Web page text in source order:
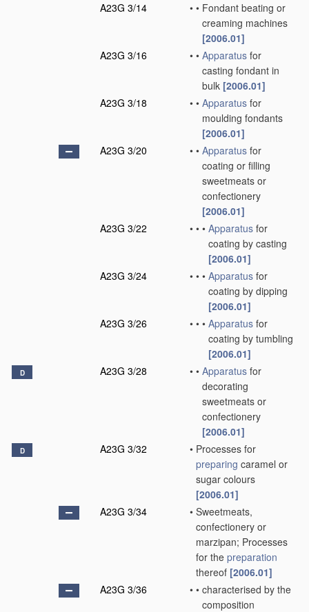
A23G 3/14
• • Fondant beating or
creaming machines
[2006.01]
A23G 3/16
• • Apparatus for
casting fondant in
bulk [2006.01]
A23G 3/18
• • Apparatus for
moulding fondants
[2006.01]
A23G 3/20
• • Apparatus for
coating or filling
sweetmeats or
confectionery
[2006.01]
A23G 3/22
• • • Apparatus for
coating by casting
[2006.01]
A23G 3/24
• • • Apparatus for
coating by dipping
[2006.01]
A23G 3/26
• • • Apparatus for
coating by tumbling
[2006.01]
D A23G 3/28 • • Apparatus for
decorating
sweetmeats or
confectionery
[2006.01]
D A23G 3/32 • Processes for
preparing caramel or
sugar colours
[2006.01]
A23G 3/34
• Sweetmeats,
confectionery or
marzipan; Processes
for the preparation
thereof [2006.01]
A23G 3/36
• • characterised by the
composition